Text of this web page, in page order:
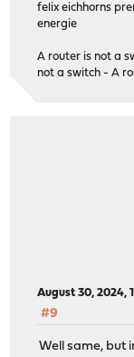
felix eichhorns
energie
A router is not a
not a switch - A
August 30, 2024,
#9
Well same, but